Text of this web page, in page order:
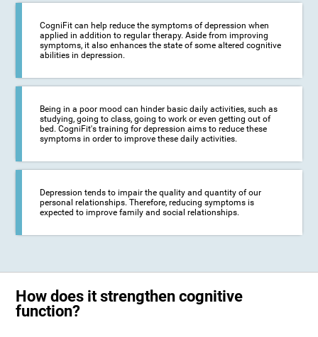
CogniFit can help reduce the symptoms of depression when
applied in addition to regular therapy. Aside from improving
symptoms, it also enhances the state of some altered cognitive
abilities in depression.
Being in a poor mood can hinder basic daily activities, such as
studying, going to class, going to work or even getting out of
bed. CogniFit's training for depression aims to reduce these
symptoms in order to improve these daily activities.
Depression tends to impair the quality and quantity of our
personal relationships. Therefore, reducing symptoms is
expected to improve family and social relationships.
How does it strengthen cognitive
function?